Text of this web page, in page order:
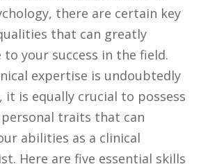
there are certain​ key
⁤that⁤ can ‍greatly⁣
your success ⁣in the field.‌
expertise ⁣is ⁤undoubtedly
is ‍equally crucial to possess
traits ​that⁢ can
abilities as a clinical
Here‍ are⁣ five⁢ essential skills